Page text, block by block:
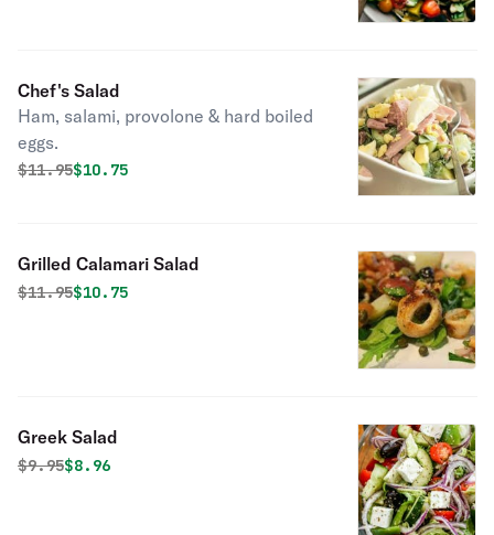
Chef's Salad
Ham, salami, provolone & hard boiled
eggs.
Original price was
$11.95Discounted price is
$10.75
Grilled Calamari Salad
Original price was
$11.95Discounted price is
$10.75
Greek Salad
Original price was
$9.95Discounted price is
$8.96